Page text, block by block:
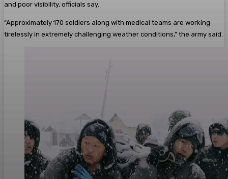
and poor visibility, officials say.
“Approximately 170 soldiers along with medical teams are working
tirelessly in extremely challenging weather conditions,” the army said.